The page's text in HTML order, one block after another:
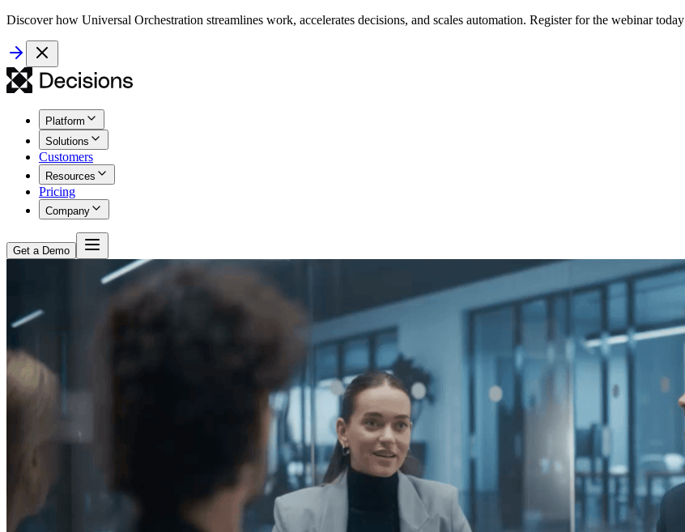
Discover how Universal Orchestration streamlines work, accelerates decisions, and scales automation. Register for the webinar today
Platform
Solutions
Customers
Resources
Pricing
Company
Get a Demo